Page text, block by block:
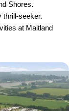
Shores.
thrill-seeker.
at Maitland